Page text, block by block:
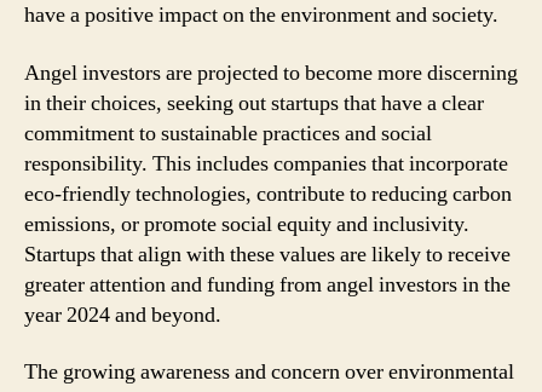
have a positive impact on the environment and society.
Angel investors are projected to become more discerning
in their choices, seeking out startups that have a clear
commitment to sustainable practices and social
responsibility. This includes companies that incorporate
eco-friendly technologies, contribute to reducing carbon
emissions, or promote social equity and inclusivity.
Startups that align with these values are likely to receive
greater attention and funding from angel investors in the
year 2024 and beyond.
The growing awareness and concern over environmental